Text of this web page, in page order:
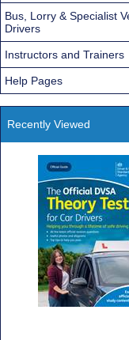
Bus, Lorry & Specialist
Drivers
Instructors and Trainers
Help Pages
Recently Viewed